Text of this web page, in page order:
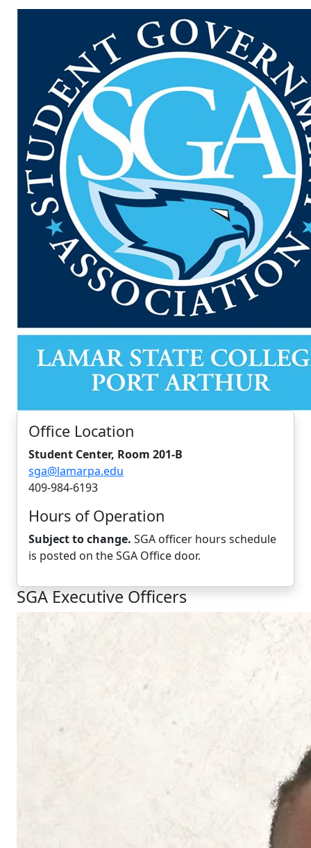
Office Location
Student Center, Room 201-B
sga@lamarpa.edu
409-984-6193
Hours of Operation
Subject to change. SGA officer hours schedule
is posted on the SGA Office door.
SGA Executive Officers